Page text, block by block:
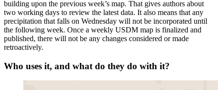
building upon the previous week’s map. That gives authors about
two working days to review the latest data. It also means that any
precipitation that falls on Wednesday will not be incorporated until
the following week. Once a weekly USDM map is finalized and
published, there will not be any changes considered or made
retroactively.
Who uses it, and what do they do with it?